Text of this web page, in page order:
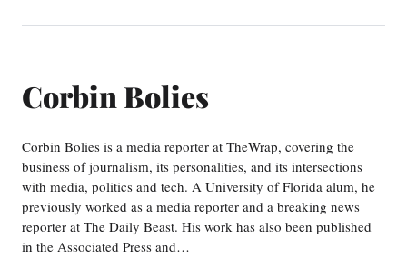
Corbin Bolies
Corbin Bolies is a media reporter at TheWrap, covering the
business of journalism, its personalities, and its intersections
with media, politics and tech. A University of Florida alum, he
previously worked as a media reporter and a breaking news
reporter at The Daily Beast. His work has also been published
in the Associated Press and…